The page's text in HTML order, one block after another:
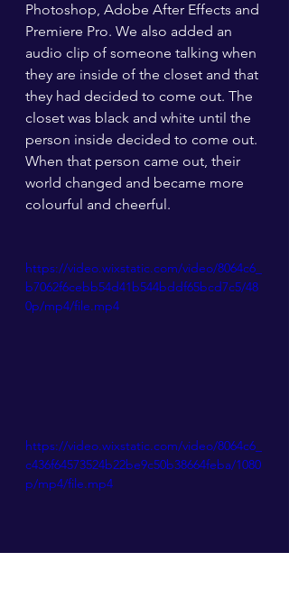
Photoshop, Adobe After Effects and
Premiere Pro. We also added an
audio clip of someone talking when
they are inside of the closet and that
they had decided to come out. The
closet was black and white until the
person inside decided to come out.
When that person came out, their
world changed and became more
colourful and cheerful.
https://video.wixstatic.com/video/8064c6_
b7062f6cebb54d41b544bddf65bcd7c5/48
0p/mp4/file.mp4
https://video.wixstatic.com/video/8064c6_
c436f64573524b22be9c50b38664feba/1080
p/mp4/file.mp4